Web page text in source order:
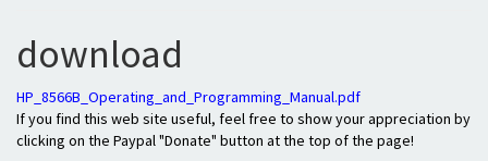
download
HP_8566B_Operating_and_Programming_Manual.pdf
If you find this web site useful, feel free to show your appreciation by
clicking on the Paypal "Donate" button at the top of the page!